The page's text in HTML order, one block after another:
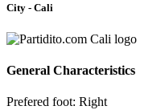
City - Cali
General Characteristics
Prefered foot: Right